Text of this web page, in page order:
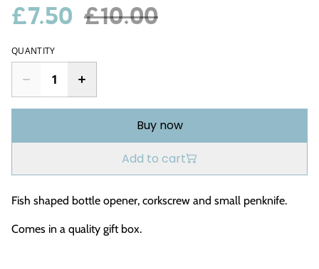
£7.50 £10.00
QUANTITY
Buy now
Add to cart
Fish shaped bottle opener, corkscrew and small penknife.
Comes in a quality gift box.